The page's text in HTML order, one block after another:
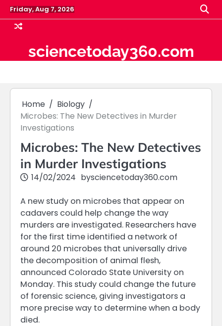
Skip
to
content
Friday, Aug 7, 2026
sciencetoday360.com
Home
Biology
Microbes: The New Detectives in Murder
Investigations
Microbes: The New Detectives
in Murder Investigations
14/02/2024 bysciencetoday360.com
A new study on microbes that appear on
cadavers could help change the way
murders are investigated. Researchers have
for the first time identified a network of
around 20 microbes that universally drive
the decomposition of animal flesh,
announced Colorado State University on
Monday. This study could change the future
of forensic science, giving investigators a
more precise way to determine when a body
died.